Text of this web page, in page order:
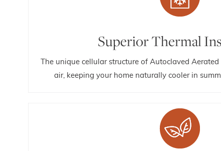
Superior Thermal
The unique cellular structure of Autoclaved
air, keeping your home naturally cooler in